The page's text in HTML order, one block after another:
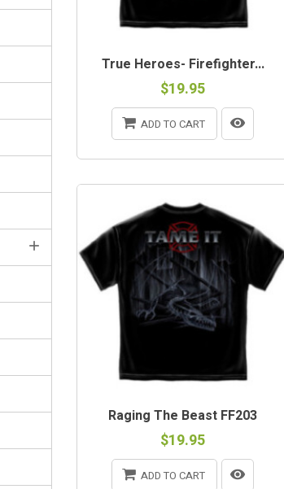
True Heroes- Firefighter...
$19.95
ADD TO CART
Raging The Beast FF203
$19.95
ADD TO CART